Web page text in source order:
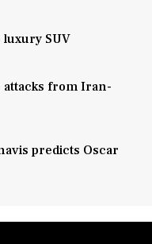
luxury SUV
attacks from Iran-
predicts Oscar